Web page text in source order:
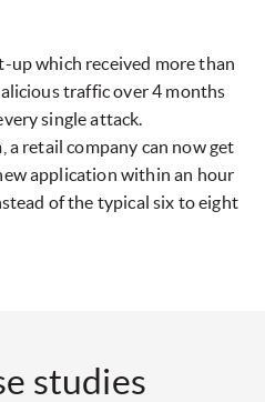
up which received more than
traffic over 4 months
single attack.
a retail company can now get
application within an hour
of the typical six to eight
studies